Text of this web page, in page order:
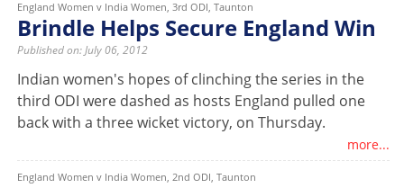
England Women v India Women, 3rd ODI, Taunton
Brindle Helps Secure England Win
Published on: July 06, 2012
Indian women's hopes of clinching the series in the
third ODI were dashed as hosts England pulled one
back with a three wicket victory, on Thursday.
more...
England Women v India Women, 2nd ODI, Taunton